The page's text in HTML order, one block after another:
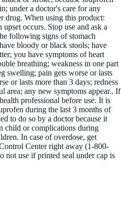
under a doctor's care for any
drug. When using this product:
occurs. Stop use and ask a
following signs of stomach
bloody or black stools; have
you have symptoms of heart
breathing; weakness in one part
swelling; pain gets worse or lasts
or lasts more than 3 days; redness
area; any new symptoms appear.. If
professional before use. It is
during the last 3 months of
to do so by a doctor because it
child or complications during
In case of overdose, get
Center right away (1-800-
not use if printed seal under cap is